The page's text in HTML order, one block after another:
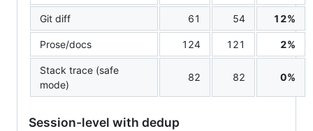
Git diff 61 54 12%
Prose/docs 124 121 2%
Stack trace (safe
mode)
82 82 0%
Session-level with dedup